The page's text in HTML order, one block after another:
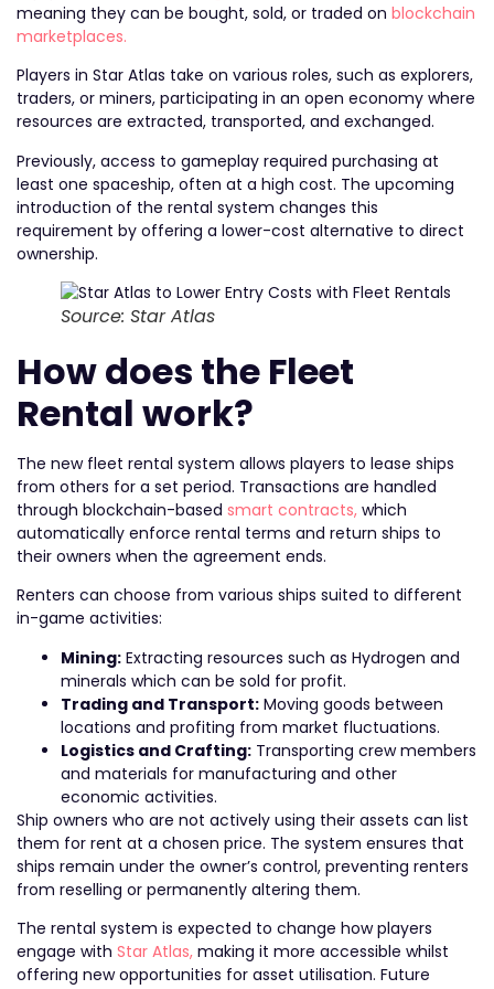
meaning they can be bought, sold, or traded on blockchain
marketplaces.
Players in Star Atlas take on various roles, such as explorers,
traders, or miners, participating in an open economy where
resources are extracted, transported, and exchanged.
Previously, access to gameplay required purchasing at
least one spaceship, often at a high cost. The upcoming
introduction of the rental system changes this
requirement by offering a lower-cost alternative to direct
ownership.
Source: Star Atlas
How does the Fleet
Rental work?
The new fleet rental system allows players to lease ships
from others for a set period. Transactions are handled
through blockchain-based smart contracts, which
automatically enforce rental terms and return ships to
their owners when the agreement ends.
Renters can choose from various ships suited to different
in-game activities:
Mining: Extracting resources such as Hydrogen and
minerals which can be sold for profit.
Trading and Transport: Moving goods between
locations and profiting from market fluctuations.
Logistics and Crafting: Transporting crew members
and materials for manufacturing and other
economic activities.
Ship owners who are not actively using their assets can list
them for rent at a chosen price. The system ensures that
ships remain under the owner’s control, preventing renters
from reselling or permanently altering them.
The rental system is expected to change how players
engage with Star Atlas, making it more accessible whilst
offering new opportunities for asset utilisation. Future